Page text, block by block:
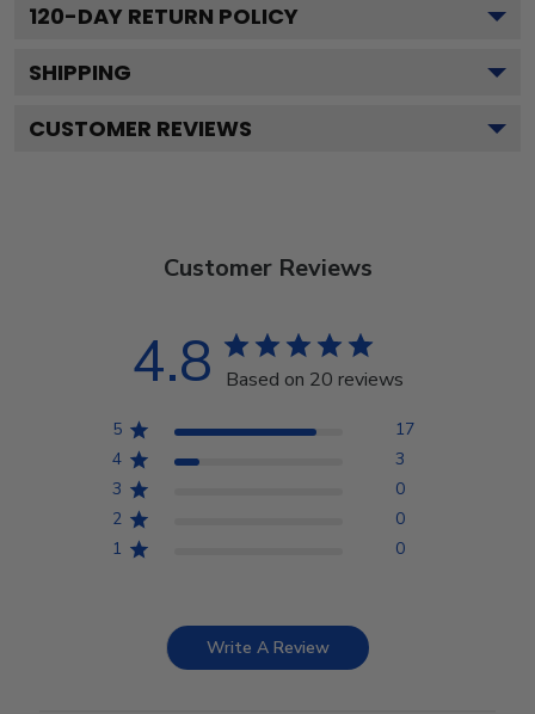
120-DAY RETURN POLICY
SHIPPING
CUSTOMER REVIEWS
Customer Reviews
4.8 Based on 20 reviews
5
17
4
3
3
0
2
0
1
0
Write A Review